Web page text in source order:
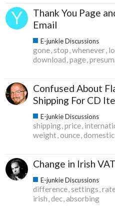
Thank You Page
Email
E-junkie Discussions
gone stop whenever
download page
Confused About
Shipping For CD
E-junkie Discussions
shipping price
weight ounce domestic
Change in Irish
E-junkie Discussions
difference settings
irish dec absorbing